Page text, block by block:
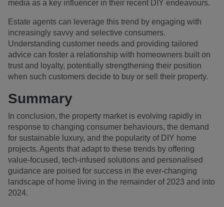
media as a key influencer in their recent DIY endeavours.
Estate agents can leverage this trend by engaging with
increasingly savvy and selective consumers.
Understanding customer needs and providing tailored
advice can foster a relationship with homeowners built on
trust and loyalty, potentially strengthening their position
when such customers decide to buy or sell their property.
Summary
In conclusion, the property market is evolving rapidly in
response to changing consumer behaviours, the demand
for sustainable luxury, and the popularity of DIY home
projects. Agents that adapt to these trends by offering
value-focused, tech-infused solutions and personalised
guidance are poised for success in the ever-changing
landscape of home living in the remainder of 2023 and into
2024.